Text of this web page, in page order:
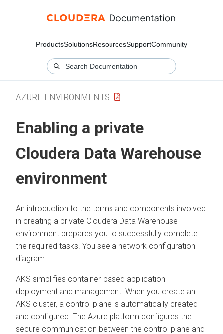
ProductsSolutionsResourcesSupportCommunity
AZURE ENVIRONMENTS
Enabling a private
Cloudera Data Warehouse
environment
An introduction to the terms and components involved
in creating a private Cloudera Data Warehouse
environment prepares you to successfully complete
the required tasks. You see a network configuration
diagram.
AKS simplifies container-based application
deployment and management. When you create an
AKS cluster, a control plane is automatically created
and configured. The Azure platform configures the
secure communication between the control plane and